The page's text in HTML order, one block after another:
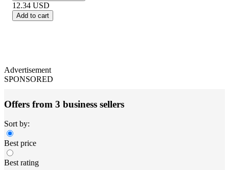
12.34 USD
Add to cart
Advertisement
SPONSORED
Offers from 3 business sellers
Sort by:
Best price
Best rating